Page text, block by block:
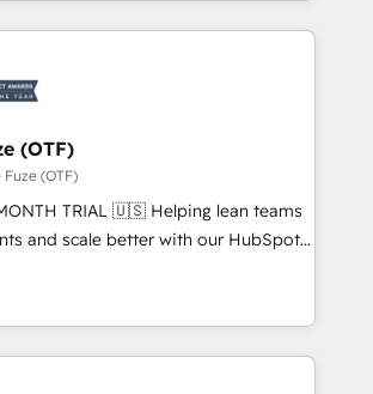
agents, and purpose-built apps,
& ABM: Drive pipeline with inbound,
media. 👩‍💻Web Design:
websites with UX, messaging,
that drive results. 🤖AI
AEO with tailored AI services. 🧩
HubSpot with custom
(OTF)
Fuze (OTF)
🇺🇸 Helping lean teams
and scale better with our HubSpot
For You' Services. 🚀 Who We
- Reduce no-shows - Improve
rates - Scale with less